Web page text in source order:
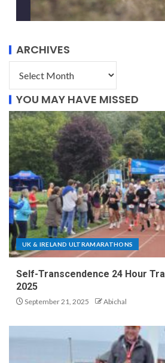
ARCHIVES
YOU MAY HAVE MISSED
UK & IRELAND ULTRAMARATHONS
Self-Transcendence 24 Hour
2025
September 21, 2025 Abichal